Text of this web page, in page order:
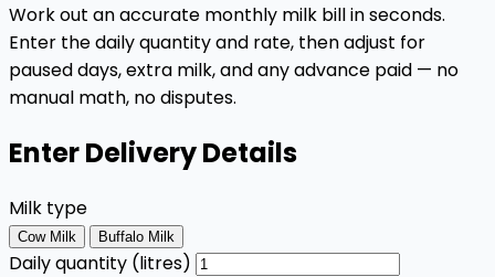
Work out an accurate monthly milk bill in seconds.
Enter the daily quantity and rate, then adjust for
paused days, extra milk, and any advance paid — no
manual math, no disputes.
Enter Delivery Details
Milk type
Cow Milk Buffalo Milk
Daily quantity (litres)